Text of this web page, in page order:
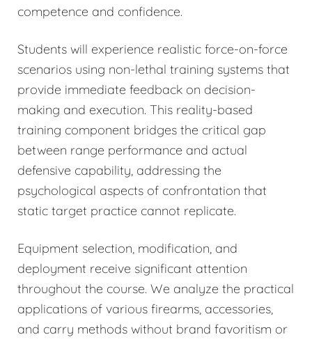
competence and confidence.
Students will experience realistic force-on-force
scenarios using non-lethal training systems that
provide immediate feedback on decision-
making and execution. This reality-based
training component bridges the critical gap
between range performance and actual
defensive capability, addressing the
psychological aspects of confrontation that
static target practice cannot replicate.
Equipment selection, modification, and
deployment receive significant attention
throughout the course. We analyze the practical
applications of various firearms, accessories,
and carry methods without brand favoritism or